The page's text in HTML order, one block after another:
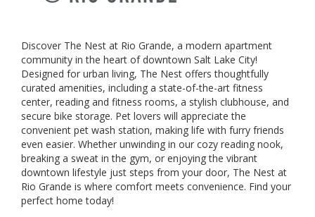
Discover The Nest at Rio Grande, a modern apartment
community in the heart of downtown Salt Lake City!
Designed for urban living, The Nest offers thoughtfully
curated amenities, including a state-of-the-art fitness
center, reading and fitness rooms, a stylish clubhouse, and
secure bike storage. Pet lovers will appreciate the
convenient pet wash station, making life with furry friends
even easier. Whether unwinding in our cozy reading nook,
breaking a sweat in the gym, or enjoying the vibrant
downtown lifestyle just steps from your door, The Nest at
Rio Grande is where comfort meets convenience. Find your
perfect home today!